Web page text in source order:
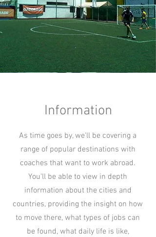
Information
As time goes by, we'll be covering a
range of popular destinations with
coaches that want to work abroad.
You'll be able to view in depth
information about the cities and
countries, providing the insight on how
to move there, what types of jobs can
be found, what daily life is like,